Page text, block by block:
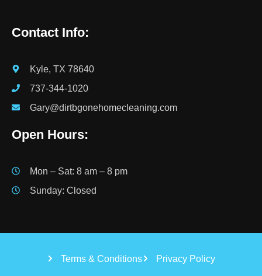
Contact Info:
Kyle, TX 78640
737-344-1020
Gary@dirtbgonehomecleaning.com
Open Hours:
Mon – Sat: 8 am – 8 pm
Sunday: Closed
Terms & Conditions Privacy Policy